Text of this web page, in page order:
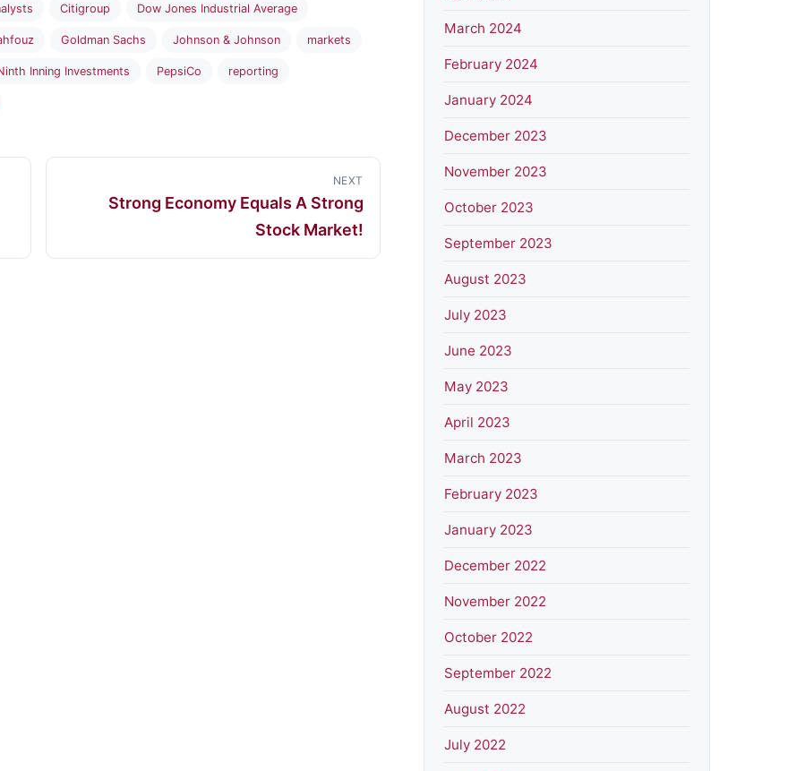
Citigroup Dow Jones Industrial Average
Goldman Sachs Johnson & Johnson markets
Inning Investments PepsiCo reporting
NEXT
Strong Economy Equals A Strong
Stock Market!
March 2024
February 2024
January 2024
December 2023
November 2023
October 2023
September 2023
August 2023
July 2023
June 2023
May 2023
April 2023
March 2023
February 2023
January 2023
December 2022
November 2022
October 2022
September 2022
August 2022
July 2022